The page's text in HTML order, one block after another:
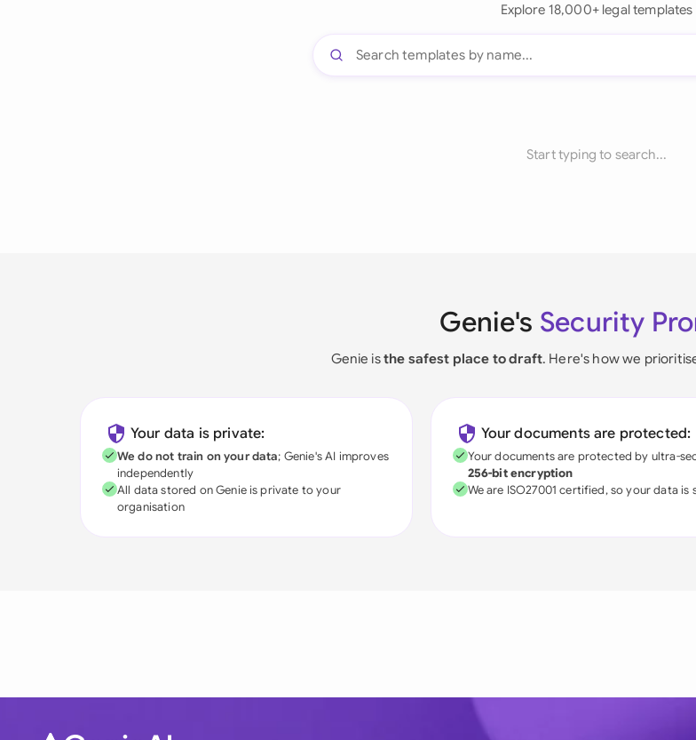
Explore 18,000+ legal templates
Start typing to search...
Genie's Security
Genie isthe safest place to draft. Here's how we
Your data is private:
We do not train on your data; Genie's AI improves
independently
All data stored on Genie is private to your
organisation
Your documents are protected:
Your documents are protected by ultra-
256-bit encryption
We are ISO27001 certified, so your data is